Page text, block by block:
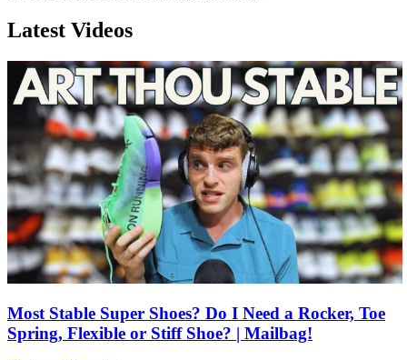
Latest Videos
Most Stable Super Shoes? Do I Need a Rocker, Toe
Spring, Flexible or Stiff Shoe? | Mailbag!